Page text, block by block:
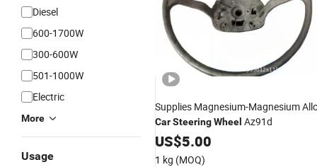
Diesel
600-1700W
300-600W
501-1000W
Electric
More
Usage
Supplies Magnesium-Magnesium
CarSteeringWheel Az91d
US$5.00
1 kg (MOQ)